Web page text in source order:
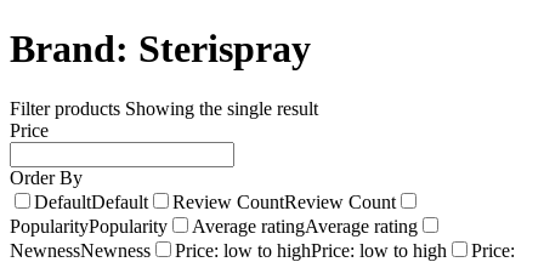
Brand: Sterispray
Filter products Showing the single result
Price
Order By
DefaultDefault Review CountReview Count
PopularityPopularity Average ratingAverage rating
NewnessNewness Price: low to highPrice: low to high
Price: